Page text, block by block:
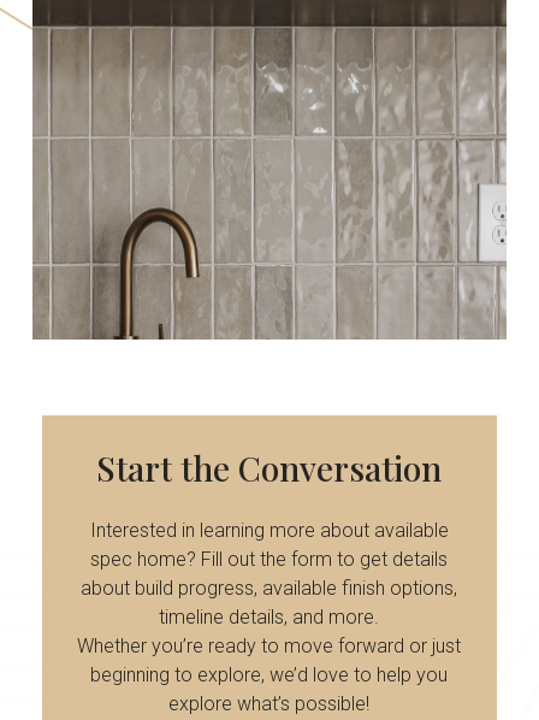
Start the Conversation
Interested in learning more about available
spec home? Fill out the form to get details
about build progress, available finish options,
timeline details, and more.
Whether you’re ready to move forward or just
beginning to explore, we’d love to help you
explore what’s possible!